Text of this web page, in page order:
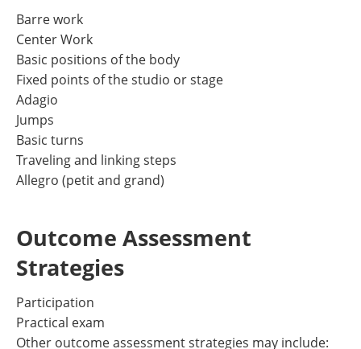
Barre work
Center Work
Basic positions of the body
Fixed points of the studio or stage
Adagio
Jumps
Basic turns
Traveling and linking steps
Allegro (petit and grand)
Outcome Assessment
Strategies
Participation
Practical exam
Other outcome assessment strategies may include: